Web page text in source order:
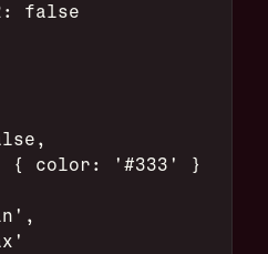
false
{ color: '#333' }